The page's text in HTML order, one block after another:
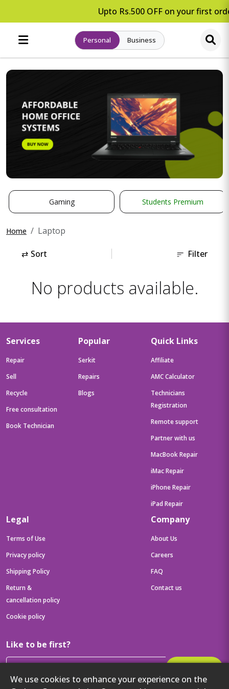
Upto Rs.500 OFF on your first
Personal Business
Gaming Students Premium
Home Laptop
⇄ Sort Filter
No products available.
We use cookies to enhance your experience on the
Services
Repair
Sell
Recycle
Free consultation
Book Technician
Popular
Serkit
Repairs
Blogs
Quick Links
Affiliate
AMC Calculator
Technicians
Registration
Remote support
Partner with us
MacBook Repair
iMac Repair
iPhone Repair
iPad Repair
Legal
Terms of Use
Privacy policy
Shipping Policy
Return &
cancellation policy
Cookie policy
Company
About Us
Careers
FAQ
Contact us
Like to be first?
Then get your latest tech updates and offers before anyone else